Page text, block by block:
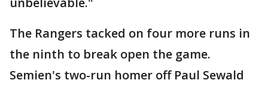
The Rangers tacked on four more runs in
the ninth to break open the game.
Semien's two-run homer off Paul Sewald